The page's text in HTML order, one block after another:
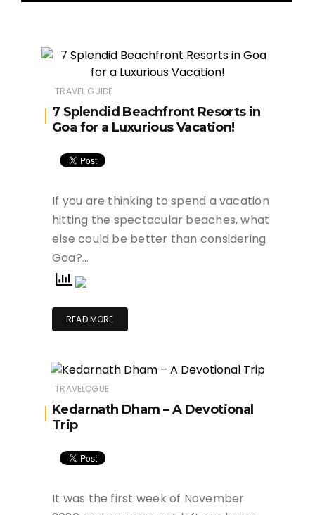
TRAVEL GUIDE
7 Splendid Beachfront Resorts in
Goa for a Luxurious Vacation!
If you are thinking to spend a vacation
hitting the spectacular beaches, what
else could be better than considering
Goa?…
READ MORE
TRAVELOGUE
Kedarnath Dham – A Devotional
Trip
It was the first week of November